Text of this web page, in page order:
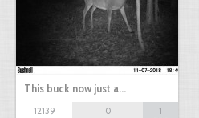
This buck now just a…
12139
0
1